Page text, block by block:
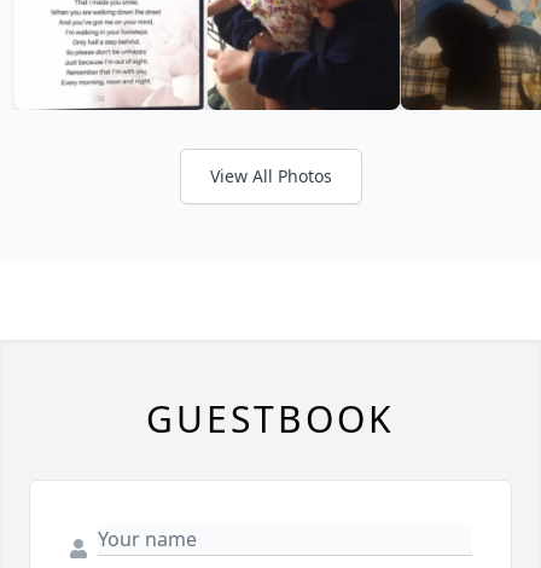
View All Photos
GUESTBOOK